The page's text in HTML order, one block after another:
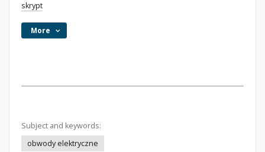
skrypt
More
Subject and keywords:
obwody elektryczne